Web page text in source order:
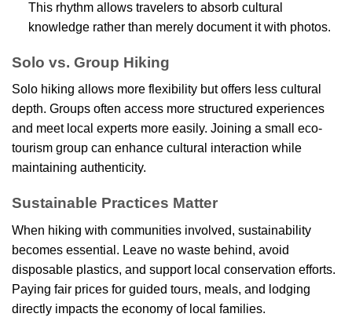
This rhythm allows travelers to absorb cultural
knowledge rather than merely document it with photos.
Solo vs. Group Hiking
Solo hiking allows more flexibility but offers less cultural
depth. Groups often access more structured experiences
and meet local experts more easily. Joining a small eco-
tourism group can enhance cultural interaction while
maintaining authenticity.
Sustainable Practices Matter
When hiking with communities involved, sustainability
becomes essential. Leave no waste behind, avoid
disposable plastics, and support local conservation efforts.
Paying fair prices for guided tours, meals, and lodging
directly impacts the economy of local families.